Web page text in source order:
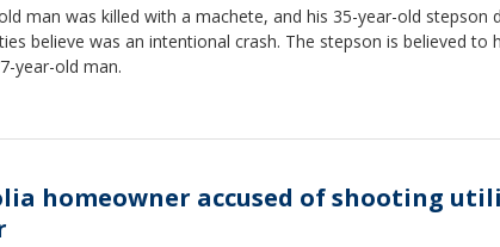
man was killed with a machete, and his 35-year-old stepson
believe was an intentional crash. The stepson is believed to
year-old man.
homeowner accused of shooting